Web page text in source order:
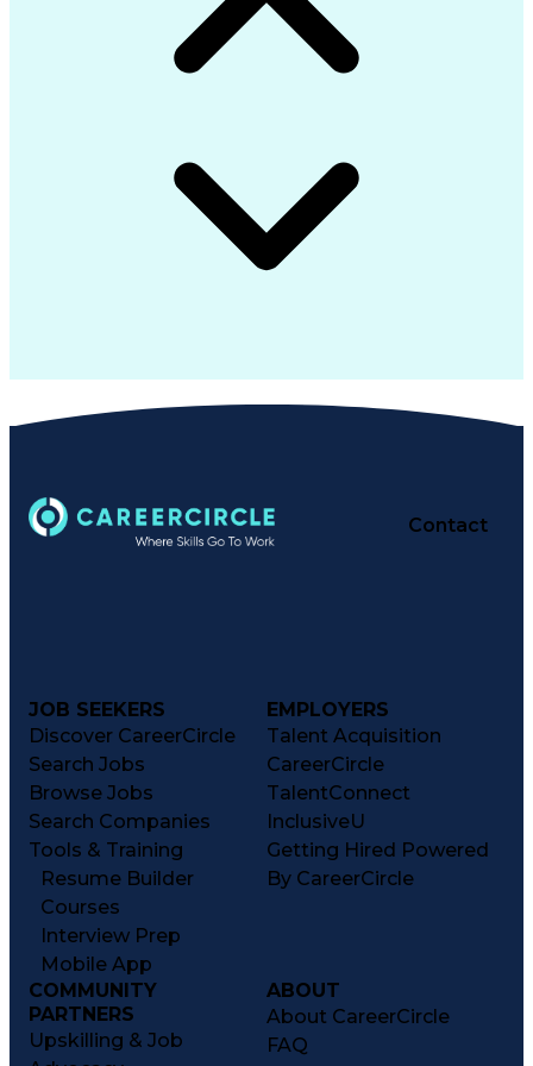
Contact
JOB SEEKERS
Discover CareerCircle
Search Jobs
Browse Jobs
Search Companies
Tools & Training
Resume Builder
Courses
Interview Prep
Mobile App
EMPLOYERS
Talent Acquisition
CareerCircle
TalentConnect
InclusiveU
Getting Hired Powered
By CareerCircle
COMMUNITY
PARTNERS
Upskilling & Job
ABOUT
About CareerCircle
FAQ